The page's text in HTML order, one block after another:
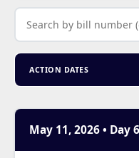
ACTION DATES
May 11, 2026• Day